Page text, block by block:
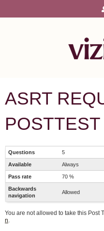
ASRT
POSTTEST
Questions 5
Available Always
Pass rate 70 %
Backwards
navigation
Allowed
You are not allowed to take this Post
n.